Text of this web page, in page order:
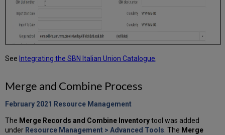
See Integrating the SBN Italian Union Catalogue.
Merge and Combine Process
February 2021 Resource Management
The Merge Records and Combine Inventorytool was added
under Resource Management >Advanced Tools.The Merge